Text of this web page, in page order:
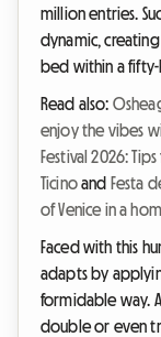
million entries.
dynamic,
bed within a
Read also:
enjoy the vibes
Festival 2026:
Ticinoand Festa
of Venice in a
Faced with this
adapts by
formidable way.
double or even